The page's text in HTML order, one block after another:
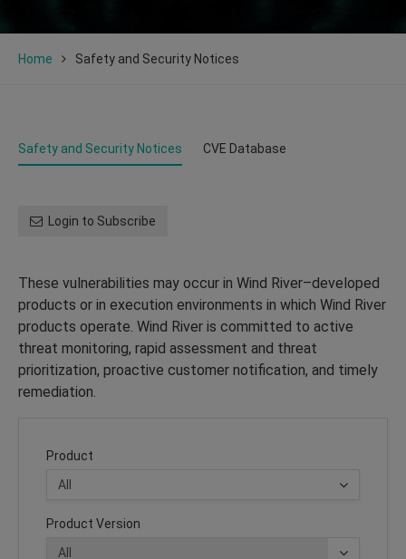
Home Safety and Security Notices
Safety and Security Notices CVE Database
Login to Subscribe
These vulnerabilities may occur in Wind River–developed
products or in execution environments in which Wind River
products operate. Wind River is committed to active
threat monitoring, rapid assessment and threat
prioritization, proactive customer notification, and timely
remediation.
Product
Product Version